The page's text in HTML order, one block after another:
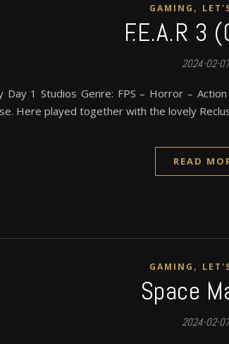
GAMING ,
F.E.A.R 3
2024-02-
Day 1 Studios Genre: FPS – Horror –
Here played together with the lovely
READ
GAMING ,
Space
2024-02-